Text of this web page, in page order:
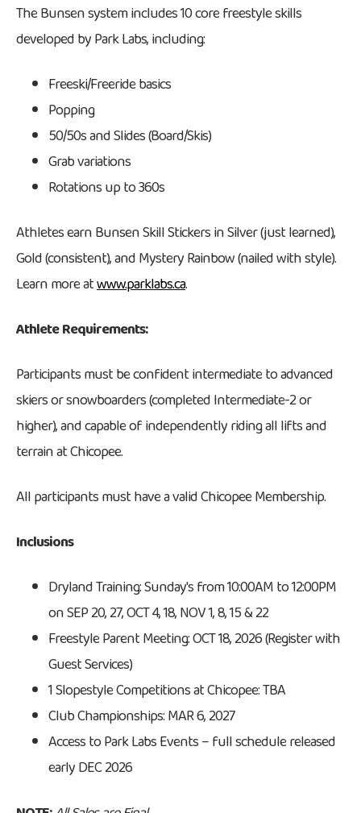
The Bunsen system includes 10 core freestyle skills
developed by Park Labs, including:
Freeski/Freeride basics
Popping
50/50s and Slides (Board/Skis)
Grab variations
Rotations up to 360s
Athletes earn Bunsen Skill Stickers in Silver (just learned),
Gold (consistent), and Mystery Rainbow (nailed with style).
Learn more atwww.parklabs.ca.
Athlete Requirements:
Participants must be confident intermediate to advanced
skiers or snowboarders (completed Intermediate-2 or
higher), and capable of independently riding all lifts and
terrain at Chicopee.
All participants must have a valid Chicopee Membership.
Inclusions
Dryland Training: Sunday's from 10:00AM to 12:00PM
on SEP 20, 27, OCT 4, 18, NOV 1, 8, 15 & 22
Freestyle Parent Meeting: OCT 18, 2026 (Register with
Guest Services)
1 Slopestyle Competitions at Chicopee: TBA
Club Championships: MAR 6, 2027
Access to Park Labs Events – full schedule released
early DEC 2026